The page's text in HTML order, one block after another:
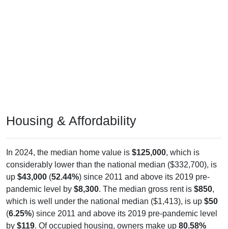
Housing & Affordability
In 2024, the median home value is $125,000, which is
considerably lower than the national median ($332,700), is
up $43,000 (52.44%) since 2011 and above its 2019 pre-
pandemic level by $8,300. The median gross rent is $850,
which is well under the national median ($1,413), is up $50
(6.25%) since 2011 and above its 2019 pre-pandemic level
by $119. Of occupied housing, owners make up 80.58%